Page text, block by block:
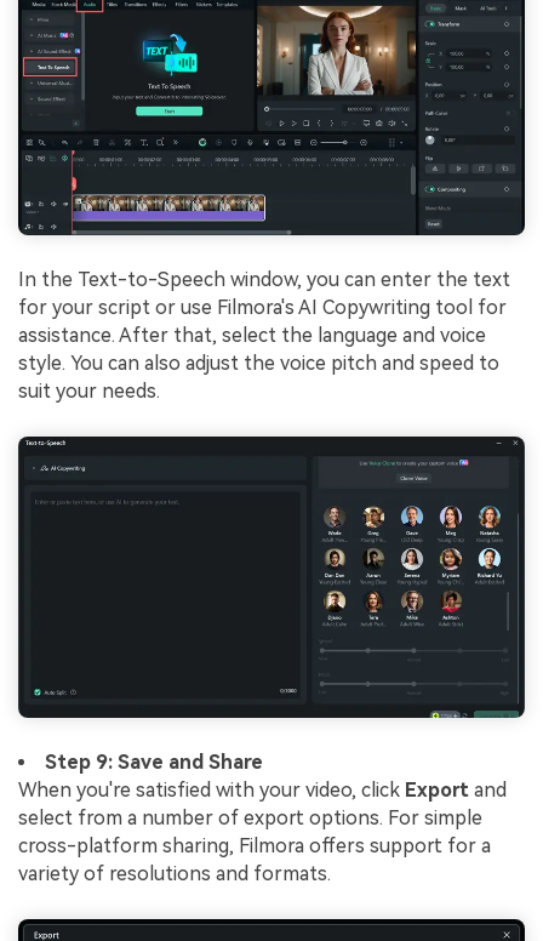
In the Text-to-Speech window, you can enter the text
for your script or use Filmora's AI Copywriting tool for
assistance. After that, select the language and voice
style. You can also adjust the voice pitch and speed to
suit your needs.
Step 9: Save and Share
When you're satisfied with your video, click Export and
select from a number of export options. For simple
cross-platform sharing, Filmora offers support for a
variety of resolutions and formats.